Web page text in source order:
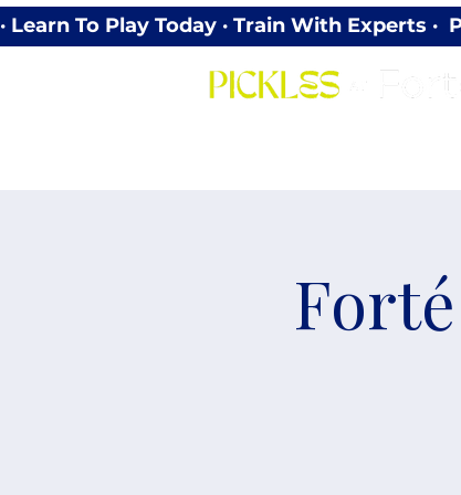
· Learn To Play Today · Train With Experts